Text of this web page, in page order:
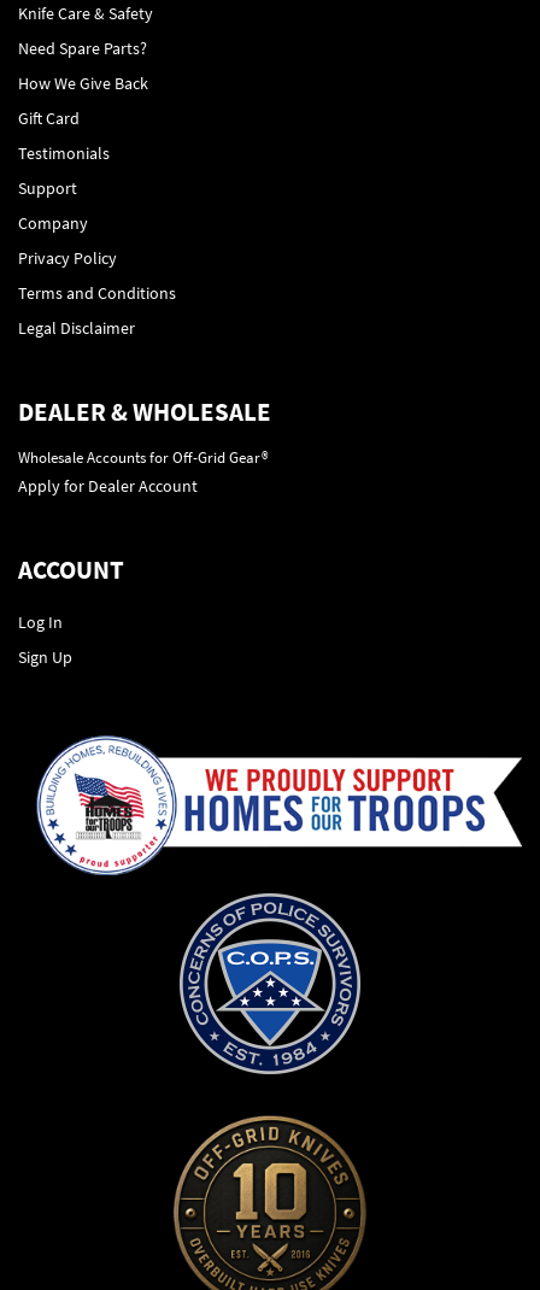
Knife Care & Safety
Need Spare Parts?
How We Give Back
Gift Card
Testimonials
Support
Company
Privacy Policy
Terms and Conditions
Legal Disclaimer
DEALER & WHOLESALE
Wholesale Accounts for Off-Grid Gear®
Apply for Dealer Account
ACCOUNT
Log In
Sign Up